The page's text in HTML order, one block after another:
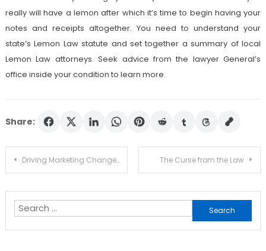
really will have a lemon after which it’s time to begin having your
notes and receipts altogether. You need to understand your
state’s Lemon Law statute and set together a summary of local
Lemon Law attorneys. Seek advice from the lawyer General’s
office inside your condition to learn more.
Share:
Post
Driving Marketing Change At Lawyers – An Evaluation of Leadership The Curse from the Law
Search
for: